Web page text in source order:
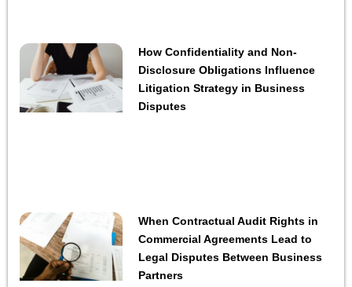
How Confidentiality and Non-
Disclosure Obligations Influence
Litigation Strategy in Business
Disputes
When Contractual Audit Rights in
Commercial Agreements Lead to
Legal Disputes Between Business
Partners